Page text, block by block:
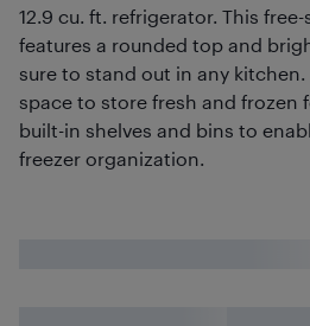
12.9 cu. ft. refrigerator. This
features a rounded top and
sure to stand out in any
space to store fresh and frozen
built-in shelves and bins to
freezer organization.